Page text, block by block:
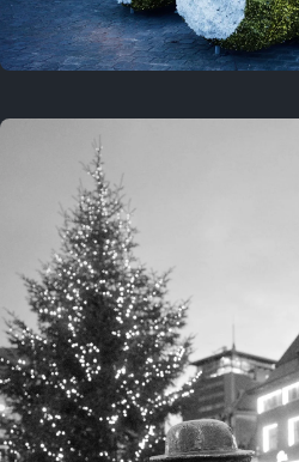
On this location
This year
February 8, 2026